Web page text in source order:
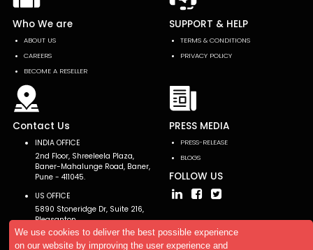
We use cookies to deliver the best possible experience
on our website by improving the user experience and
Who We are
ABOUT US
CAREERS
BECOME A RESELLER
SUPPORT & HELP
TERMS & CONDITIONS
PRIVACY POLICY
Contact Us
INDIA OFFICE
2nd Floor, Shreeleela Plaza,
Baner-Mahalunge Road, Baner,
Pune - 411045.
US OFFICE
5890 Stoneridge Dr, Suite 216,
Pleasanton,
CA 94588, USA
PRESS MEDIA
PRESS-RELEASE
BLOGS
FOLLOW US